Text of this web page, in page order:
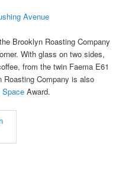
Avenue
Brooklyn Roasting Company
With glass on two sides,
from the twin Faema E61
Company is also
Award.